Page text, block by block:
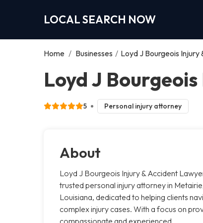
LOCAL SEARCH NOW
Home / Businesses / Loyd J Bourgeois
Loyd J
5 Personal injury attorney
About
Loyd J Bourgeois Injury & Accident
trusted personal injury attorney in
Louisiana, dedicated to helping clients
complex injury cases. With a focus on
compassionate and experienced